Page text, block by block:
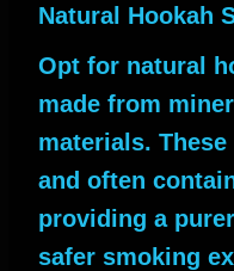
Natural Hookah
Opt for natural
made from
materials.
and often
providing a
safer smoking